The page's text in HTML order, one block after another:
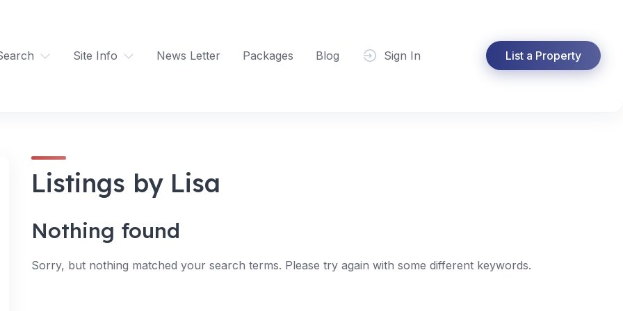
Site Info News Letter Packages Blog Sign In List a Property
Listings by Lisa
Nothing found
Sorry, but nothing matched your search terms. Please try again with some different keywords.